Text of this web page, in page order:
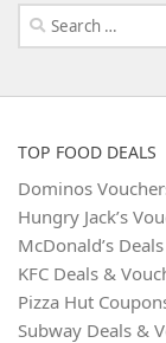
Search
for:
TOP FOOD DEALS
Dominos
Hungry Jack’s
McDonald’s
KFC Deals &
Pizza Hut
Subway Deals &